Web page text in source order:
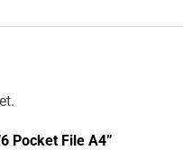
Pocket File A4”